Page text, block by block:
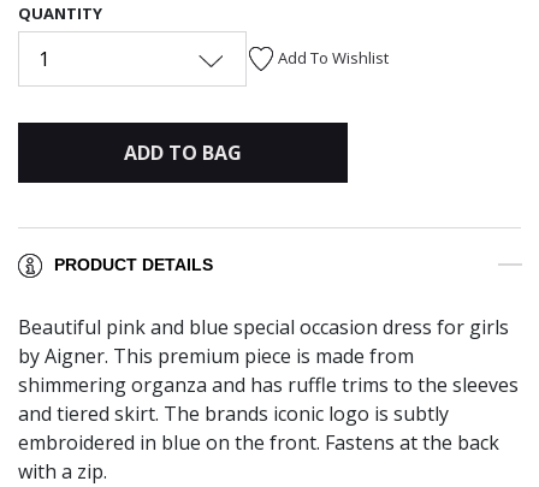
QUANTITY
1 Add To Wishlist
ADD TO BAG
PRODUCT DETAILS
Beautiful pink and blue special occasion dress for girls
by Aigner. This premium piece is made from
shimmering organza and has ruffle trims to the sleeves
and tiered skirt. The brands iconic logo is subtly
embroidered in blue on the front. Fastens at the back
with a zip.